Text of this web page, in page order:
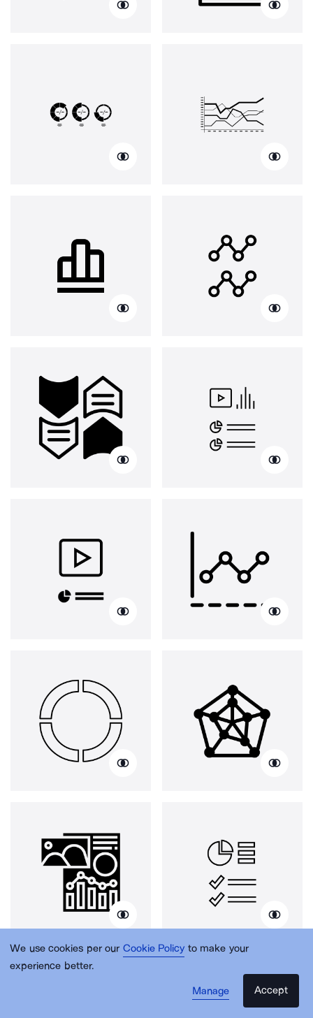
We use cookies per our Cookie Policy to make your
experience better.
Manage
Accept